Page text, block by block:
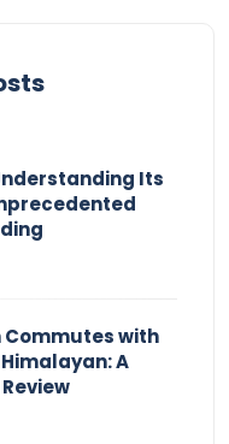
Its
with
A